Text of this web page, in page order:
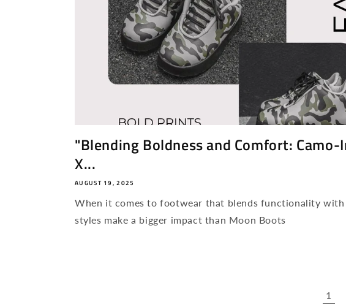
"Blending Boldness and Comfort: Camo-
X...
AUGUST 19, 2025
When it comes to footwear that blends functionality
styles make a bigger impact than Moon Boots
1